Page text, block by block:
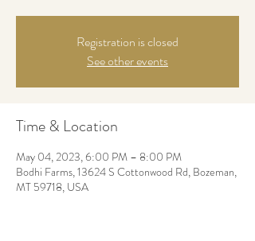
Registration is closed
See other events
Time & Location
May 04, 2023, 6:00 PM – 8:00 PM
Bodhi Farms, 13624 S Cottonwood Rd, Bozeman,
MT 59718, USA